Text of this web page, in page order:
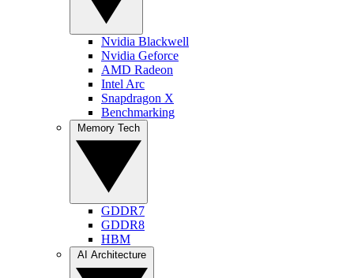
Nvidia Blackwell
Nvidia Geforce
AMD Radeon
Intel Arc
Snapdragon X
Benchmarking
GDDR7
GDDR8
HBM